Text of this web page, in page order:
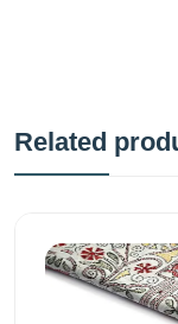
Related